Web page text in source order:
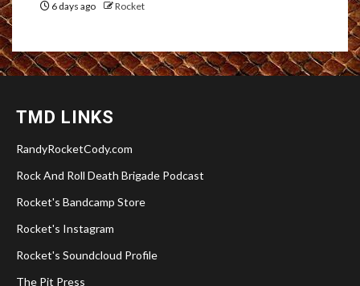
6 days ago Rocket
TMD LINKS
RandyRocketCody.com
Rock And Roll Death Brigade Podcast
Rocket's Bandcamp Store
Rocket's Instagram
Rocket's Soundcloud Profile
The Pit Press